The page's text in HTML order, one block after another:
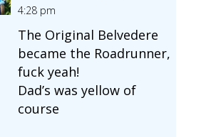
4:28 pm
The Original Belvedere
became the Roadrunner,
fuck yeah!
Dad’s was yellow of
course